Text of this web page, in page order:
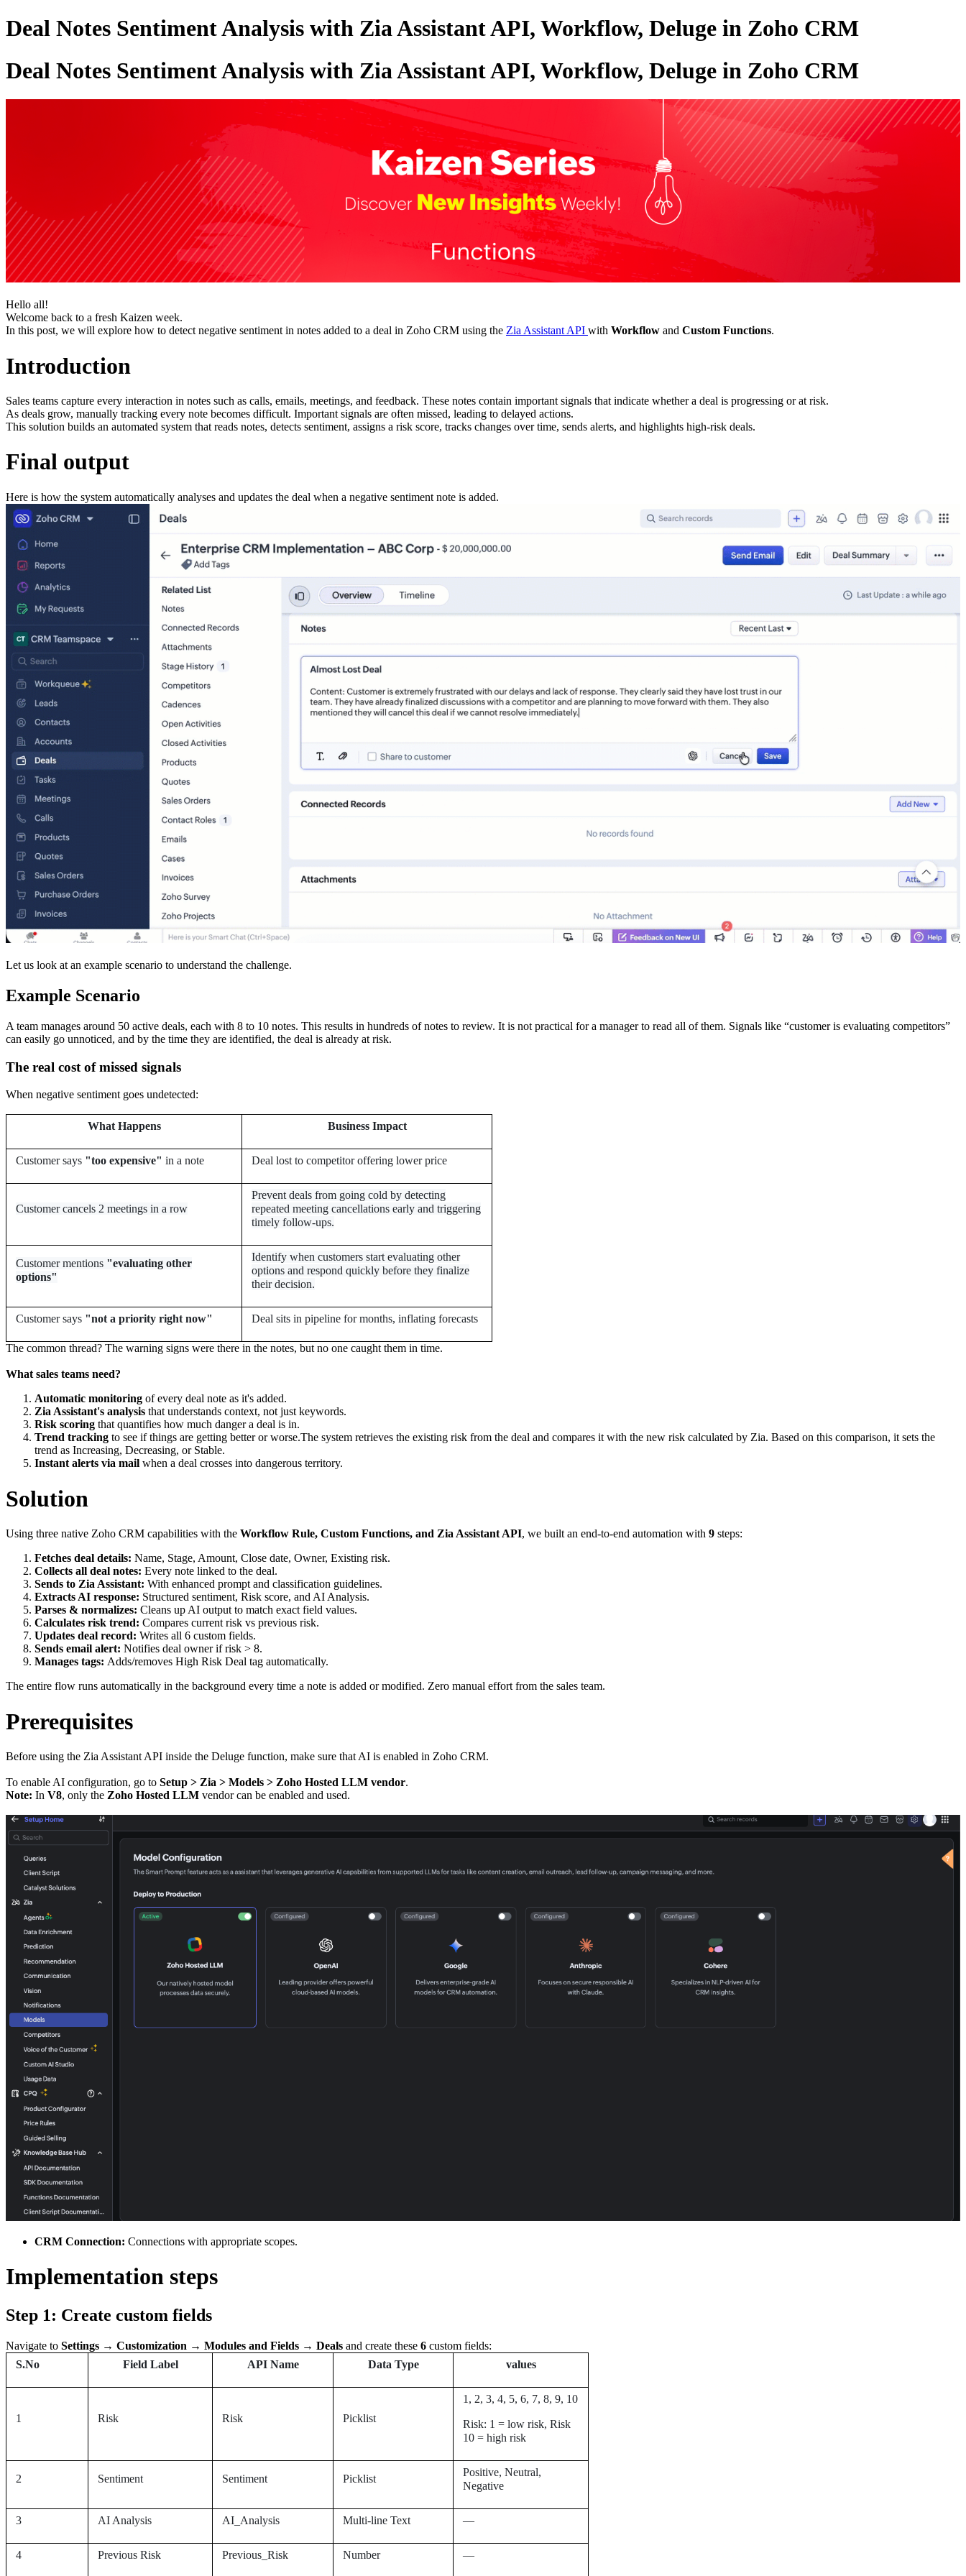
Deal Notes Sentiment Analysis with Zia Assistant API, Workflow, Deluge in Zoho CRM
Deal Notes Sentiment Analysis with Zia Assistant API, Workflow, Deluge in Zoho CRM
Hello all!
Welcome back to a fresh Kaizen week.
In this post, we will explore how to detect negative sentiment in notes added to a deal in Zoho CRM using the Zia Assistant API with Workflow and Custom Functions.
Introduction
Sales teams capture every interaction in notes such as calls, emails, meetings, and feedback. These notes contain important signals that indicate whether a deal is progressing or at risk.
As deals grow, manually tracking every note becomes difficult. Important signals are often missed, leading to delayed actions.
This solution builds an automated system that reads notes, detects sentiment, assigns a risk score, tracks changes over time, sends alerts, and highlights high-risk deals.
Final output
Here is how the system automatically analyses and updates the deal when a negative sentiment note is added.
Let us look at an example scenario to understand the challenge.
Example Scenario
A team manages around 50 active deals, each with 8 to 10 notes. This results in hundreds of notes to review. It is not practical for a manager to read all of them. Signals like “customer is evaluating competitors”
can easily go unnoticed, and by the time they are identified, the deal is already at risk.
The real cost of missed signals
When negative sentiment goes undetected:
What Happens Business Impact
Customer says "too expensive" in a note Deal lost to competitor offering lower price
Customer cancels 2 meetings in a row
Prevent deals from going cold by detecting
repeated meeting cancellations early and triggering
timely follow-ups.
Customer mentions "evaluating other
options"
Identify when customers start evaluating other
options and respond quickly before they finalize
their decision.
Customer says "not a priority right now" Deal sits in pipeline for months, inflating forecasts
The common thread? The warning signs were there in the notes, but no one caught them in time.
What sales teams need?
Automatic monitoring of every deal note as it's added.
Zia Assistant's analysis that understands context, not just keywords.
Risk scoring that quantifies how much danger a deal is in.
Trend tracking to see if things are getting better or worse.The system retrieves the existing risk from the deal and compares it with the new risk calculated by Zia. Based on this comparison, it sets the
trend as Increasing, Decreasing, or Stable.
Instant alerts via mail when a deal crosses into dangerous territory.
Solution
Using three native Zoho CRM capabilities with the Workflow Rule, Custom Functions, and Zia Assistant API, we built an end-to-end automation with 9 steps:
Fetches deal details: Name, Stage, Amount, Close date, Owner, Existing risk.
Collects all deal notes: Every note linked to the deal.
Sends to Zia Assistant: With enhanced prompt and classification guidelines.
Extracts AI response: Structured sentiment, Risk score, and AI Analysis.
Parses & normalizes: Cleans up AI output to match exact field values.
Calculates risk trend: Compares current risk vs previous risk.
Updates deal record: Writes all 6 custom fields.
Sends email alert: Notifies deal owner if risk > 8.
Manages tags: Adds/removes High Risk Deal tag automatically.
The entire flow runs automatically in the background every time a note is added or modified. Zero manual effort from the sales team.
Prerequisites
Before using the Zia Assistant API inside the Deluge function, make sure that AI is enabled in Zoho CRM.
To enable AI configuration, go to Setup > Zia > Models > Zoho Hosted LLM vendor.
Note: In V8, only the Zoho Hosted LLM vendor can be enabled and used.
CRM Connection: Connections with appropriate scopes.
Implementation steps
Step 1: Create custom fields
Navigate to Settings → Customization → Modules and Fields → Deals and create these 6 custom fields:
S.No
Field Label API Name Data Type values
1 Risk Risk Picklist
1, 2, 3, 4, 5, 6, 7, 8, 9, 10
Risk: 1 = low risk, Risk
10 = high risk
2 Sentiment Sentiment Picklist
Positive, Neutral,
Negative
3 AI Analysis AI_Analysis Multi-line Text —
4 Previous Risk Previous_Risk Number —